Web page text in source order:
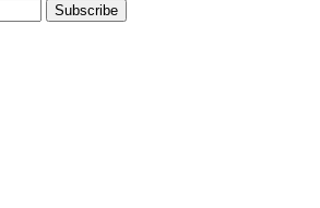
Subscribe